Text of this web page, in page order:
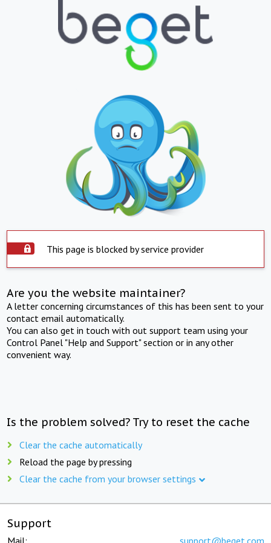
This page is blocked by service provider
Are you the website maintainer?
A letter concerning circumstances of this has been sent to your
contact email automatically.
You can also get in touch with out support team using your
Control Panel "Help and Support" section or in any other
convenient way.
Is the problem solved? Try to reset the cache
Clear the cache automatically
Reload the page by pressing
Clear the cache from your browser settings
Support
Mail: support@beget.com